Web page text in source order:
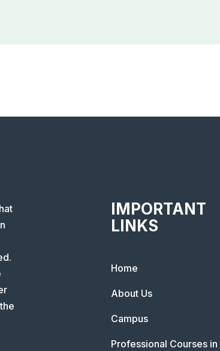
IMPORTANT
LINKS
Home
About Us
Campus
Professional Courses in